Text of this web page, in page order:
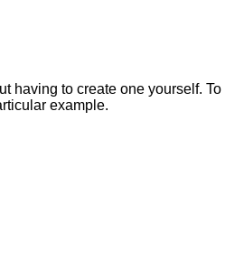
having to create one yourself.
example.